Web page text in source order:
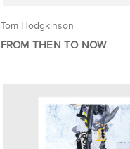
Tom Hodgkinson
FROM THEN TO NOW